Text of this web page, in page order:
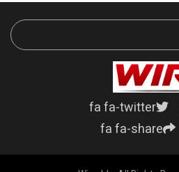
fa fa-twitter
fa fa-share